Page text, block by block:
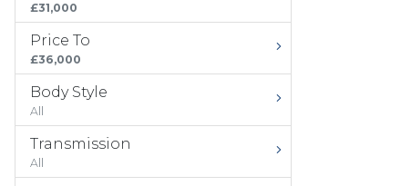
£31,000
Price To
£36,000
Body Style
All
Transmission
All